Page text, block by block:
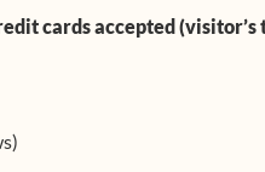
cards accepted (visitor’s